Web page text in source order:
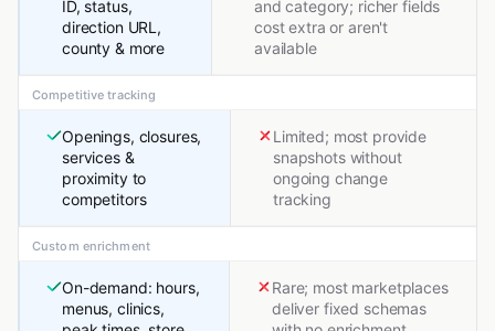
ID, status,
direction URL,
county & more
and category; richer fields
cost extra or aren't
available
Competitive tracking
Openings, closures,
services &
proximity to
competitors
Limited; most provide
snapshots without
ongoing change
tracking
Custom enrichment
On-demand: hours,
menus, clinics,
Rare; most marketplaces
deliver fixed schemas